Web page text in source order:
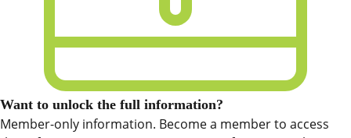
Want to unlock the full information?
Member-only information. Become a member to access